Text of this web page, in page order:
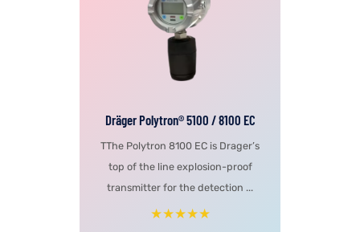
Dräger Polytron® 5100 / 8100 EC
TThe Polytron 8100 EC is Drager’s
top of the line explosion-proof
transmitter for the detection ...
★★★★★